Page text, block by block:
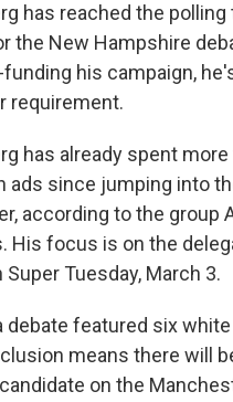
has reached the
the New Hampshire
his campaign,
requirement.
has already spent more
ads since jumping into
according to the group
His focus is on the
Tuesday, March 3.
debate featured six
means there will
on the